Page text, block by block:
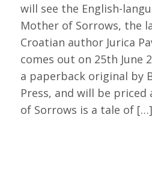
will see the English-
Mother of Sorrows, the
Croatian author Jurica
comes out on 25th June
a paperback original by
Press, and will be priced
of Sorrows is a tale of […]